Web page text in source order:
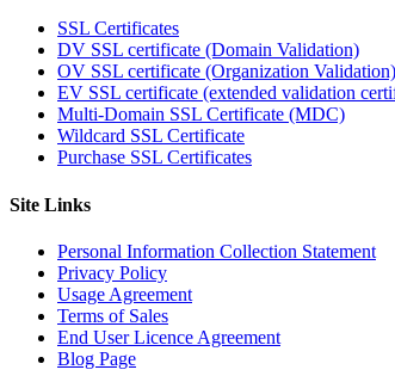
SSL Certificates
DV SSL certificate (Domain Validation)
OV SSL certificate (Organization Validation)
EV SSL certificate (extended validation
Multi-Domain SSL Certificate (MDC)
Wildcard SSL Certificate
Purchase SSL Certificates
Site Links
Personal Information Collection Statement
Privacy Policy
Usage Agreement
Terms of Sales
End User Licence Agreement
Blog Page